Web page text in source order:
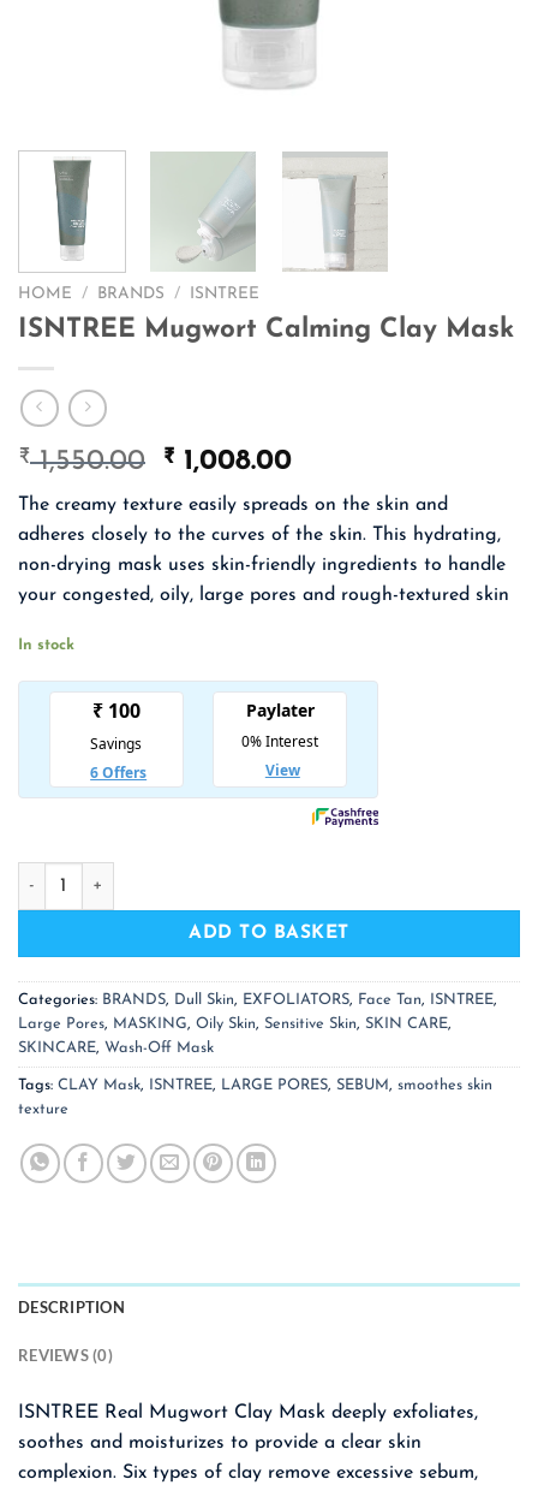
HOME / BRANDS / ISNTREE
ISNTREE Mugwort Calming Clay Mask
₹1,550.00
Original
price
was:
₹ 1,550.00.
₹ 1,008.00Current
price
is:
₹ 1,008.00.
The creamy texture easily spreads on the skin and
adheres closely to the curves of the skin. This hydrating,
non-drying mask uses skin-friendly ingredients to handle
your congested, oily, large pores and rough-textured skin
In stock
ISNTREE Mugwort Calming Clay Mask quantity
ADD TO BASKET
Categories: BRANDS, Dull Skin, EXFOLIATORS, Face Tan, ISNTREE,
Large Pores, MASKING, Oily Skin, Sensitive Skin, SKIN CARE,
SKINCARE, Wash-Off Mask
Tags: CLAY Mask, ISNTREE, LARGE PORES, SEBUM, smoothes skin
texture
DESCRIPTION
REVIEWS (0)
ISNTREE Real Mugwort Clay Mask deeply exfoliates,
soothes and moisturizes to provide a clear skin
complexion. Six types of clay remove excessive sebum,